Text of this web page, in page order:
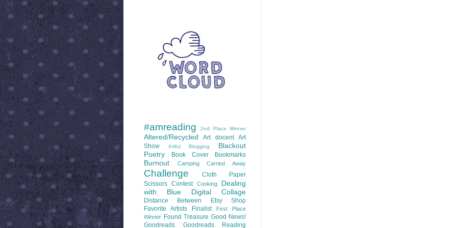
#amreading 2nd Place Winner
Altered/Recycled Art docent Art
Show
Artful Blogging
Blackout
Poetry
Book Cover Bookmarks
Burnout Camping Carried Away
Challenge
Cloth Paper
Scissors Contest Cooking
Dealing
with Blue
Digital Collage
Distance Between
Etsy Shop
Favorite Artists
Finalist
First Place
Winner Found Treasure Good News!
Goodreads
Goodreads Reading